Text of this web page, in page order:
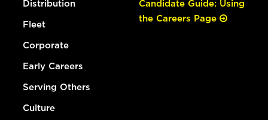
Distribution
Fleet
Corporate
Early Careers
Serving Others
Culture
Candidate Guide: Using
the Careers Page